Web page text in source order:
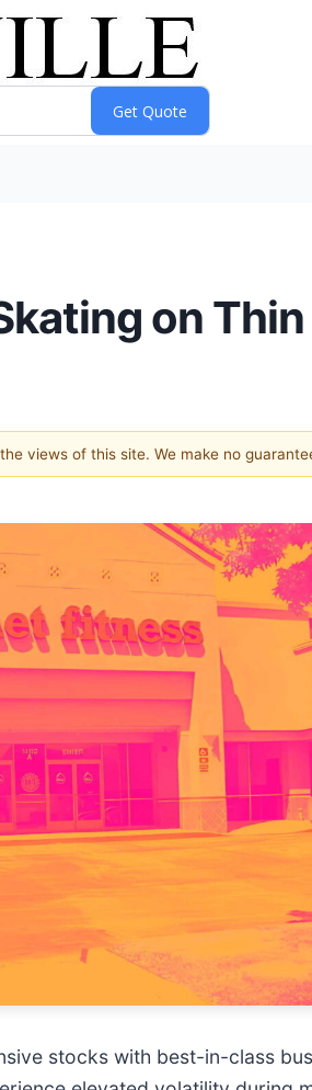
on
views of this site. We make no
stocks with best-in-class